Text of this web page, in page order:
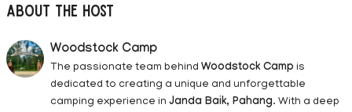
About The Host
Woodstock Camp
The passionate team behind Woodstock Camp is
dedicated to creating a unique and unforgettable
camping experience in Janda Baik, Pahang. With a deep